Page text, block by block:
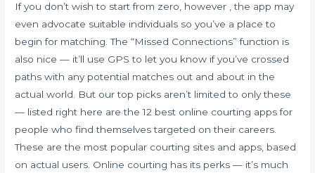
If you don’t wish to start from zero, however , the app may
even advocate suitable individuals so you’ve a place to
begin for matching. The “Missed Connections” function is
also nice — it’ll use GPS to let you know if you’ve crossed
paths with any potential matches out and about in the
actual world. But our top picks aren’t limited to only these
— listed right here are the 12 best online courting apps for
people who find themselves targeted on their careers.
These are the most popular courting sites and apps, based
on actual users. Online courting has its perks — it’s much